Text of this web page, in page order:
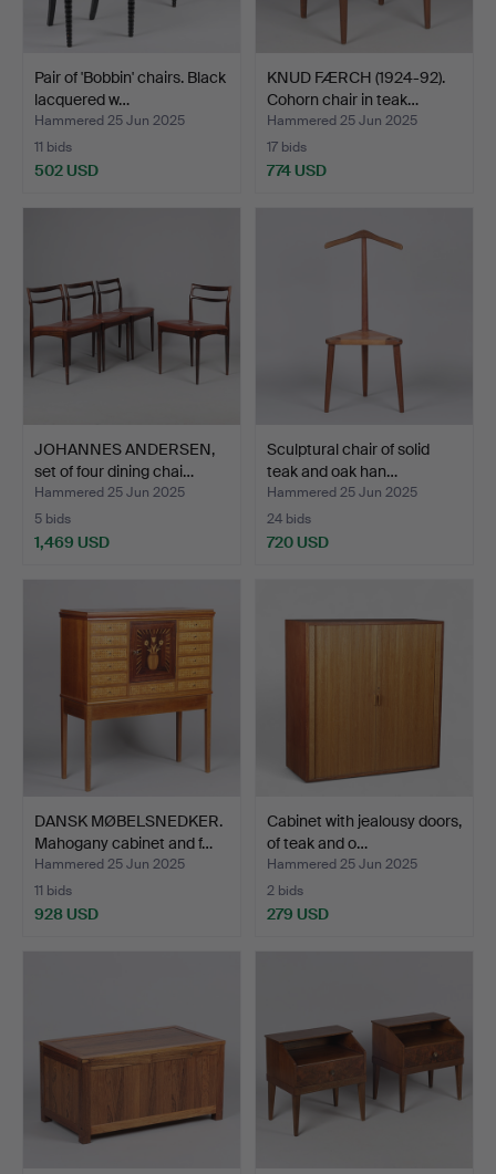
Pair of 'Bobbin' chairs. Black
lacquered w…
Hammered 25 Jun 2025
11 bids
502 USD
KNUD FÆRCH (1924-92).
Cohorn chair in teak…
Hammered 25 Jun 2025
17 bids
774 USD
JOHANNES ANDERSEN,
set of four dining chai…
Hammered 25 Jun 2025
5 bids
1,469 USD
Sculptural chair of solid
teak and oak han…
Hammered 25 Jun 2025
24 bids
720 USD
DANSK MØBELSNEDKER.
Mahogany cabinet and f…
Hammered 25 Jun 2025
11 bids
928 USD
Cabinet with jealousy doors,
of teak and o…
Hammered 25 Jun 2025
2 bids
279 USD